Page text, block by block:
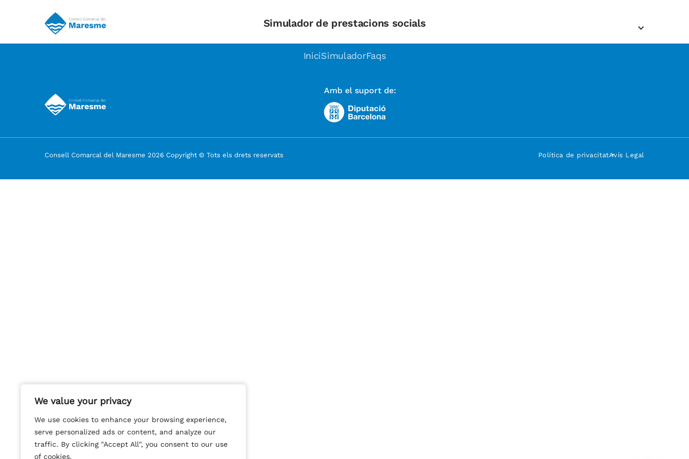
We value your privacy
We use cookies to enhance your browsing experience,
serve personalized ads or content, and analyze our
traffic. By clicking "Accept All", you consent to our use
of cookies.
We value your privacy
We use cookies to enhance your browsing experience,
serve personalized ads or content, and analyze our
traffic. By clicking "Accept All", you consent to our use
of cookies.
Simulador de prestacions socials
IniciSimuladorFaqs
Amb el suport de:
Consell Comarcal del Maresme 2026 Copyright © Tots els drets reservats Política de privacitatAvís Legal